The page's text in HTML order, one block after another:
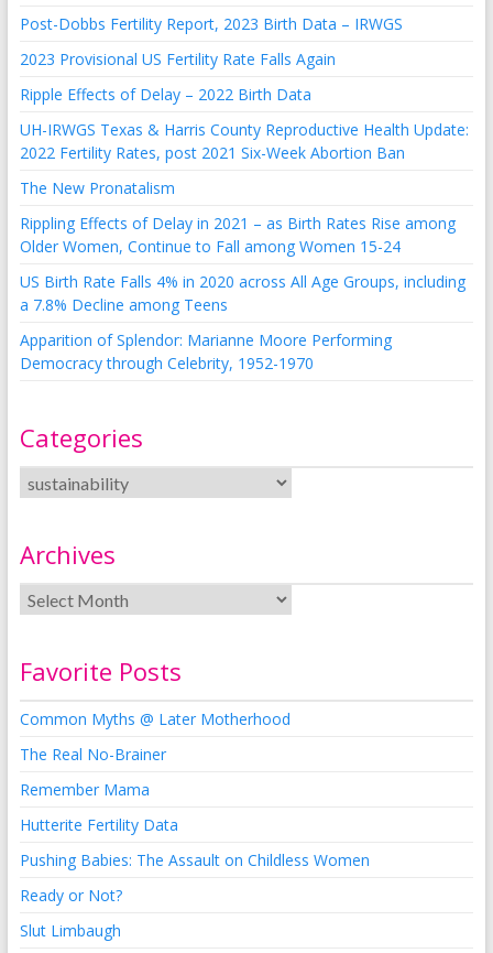
Post-Dobbs Fertility Report, 2023 Birth Data – IRWGS
2023 Provisional US Fertility Rate Falls Again
Ripple Effects of Delay – 2022 Birth Data
UH-IRWGS Texas & Harris County Reproductive Health Update:
2022 Fertility Rates, post 2021 Six-Week Abortion Ban
The New Pronatalism
Rippling Effects of Delay in 2021 – as Birth Rates Rise among
Older Women, Continue to Fall among Women 15-24
US Birth Rate Falls 4% in 2020 across All Age Groups, including
a 7.8% Decline among Teens
Apparition of Splendor: Marianne Moore Performing
Democracy through Celebrity, 1952-1970
Categories
Archives
Favorite Posts
Common Myths @ Later Motherhood
The Real No-Brainer
Remember Mama
Hutterite Fertility Data
Pushing Babies: The Assault on Childless Women
Ready or Not?
Slut Limbaugh